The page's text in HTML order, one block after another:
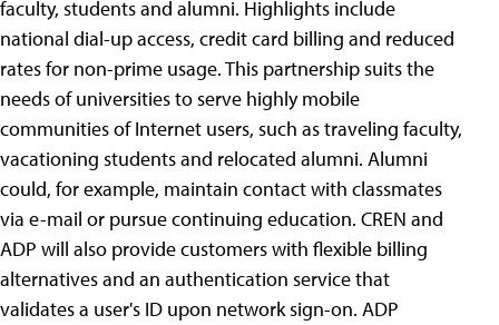
faculty, students and alumni. Highlights include
national dial-up access, credit card billing and reduced
rates for non-prime usage. This partnership suits the
needs of universities to serve highly mobile
communities of Internet users, such as traveling faculty,
vacationing students and relocated alumni. Alumni
could, for example, maintain contact with classmates
via e-mail or pursue continuing education. CREN and
ADP will also provide customers with flexible billing
alternatives and an authentication service that
validates a user's ID upon network sign-on. ADP